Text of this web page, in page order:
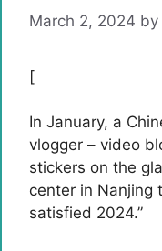
March 2, 2024 by
[
In January, a
vlogger – video
stickers on the
center in Nanjing
satisfied 2024.”